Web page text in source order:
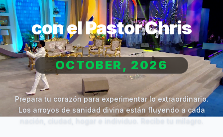
con el Pastor Chris
OCTOBER, 2026
Prepara tu corazón para experimentar lo extraordinario.
Los arroyos de sanidad divina están fluyendo a cada